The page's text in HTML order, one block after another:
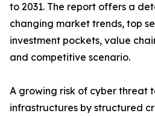
to 2031. The report offers a
changing market trends, top
investment pockets, value
and competitive scenario.
A growing risk of cyber threat
infrastructures by structured